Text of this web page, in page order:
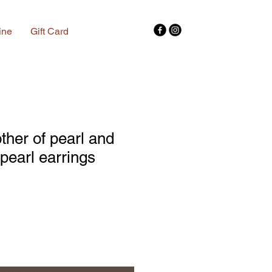
Gift Card
of pearl and
earrings